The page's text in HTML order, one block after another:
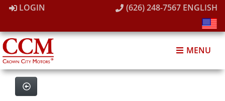
LOGIN (626) 248-7567 ENGLISH
MENU